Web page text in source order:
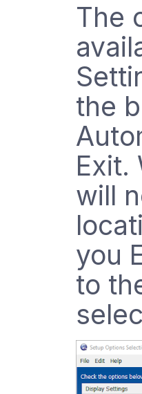
The
the
Exit.
will
you
to